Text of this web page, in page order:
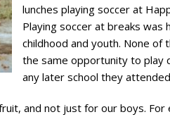
lunches playing soccer at
Playing soccer at breaks was
childhood and youth. None of
the same opportunity to play
any later school they
and not just for our boys. For